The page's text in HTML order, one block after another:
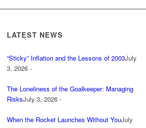
LATEST NEWS
“Sticky” Inflation and the Lessons of 2003July
3, 2026 -
The Loneliness of the Goalkeeper: Managing
RisksJuly 3, 2026 -
When the Rocket Launches Without YouJuly